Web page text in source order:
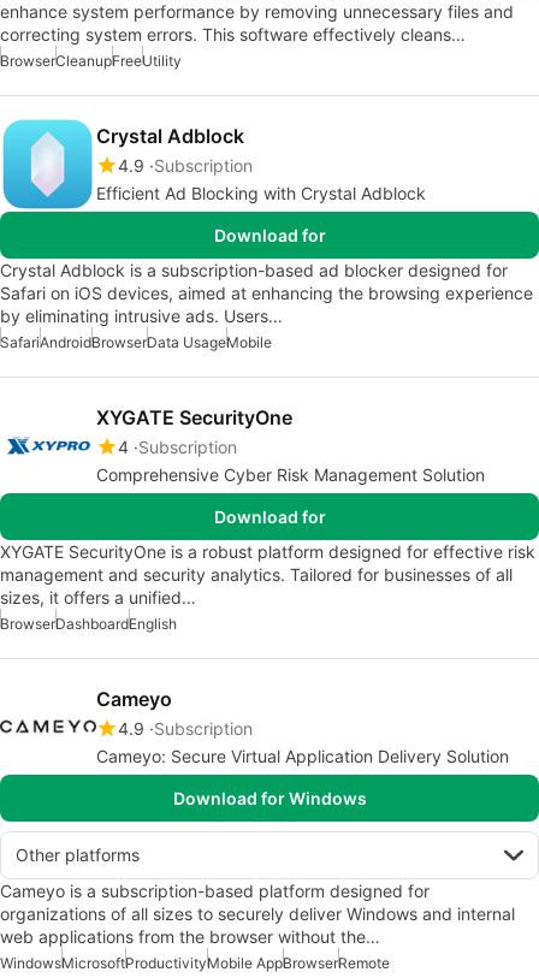
enhance system performance by removing unnecessary files and
correcting system errors. This software effectively cleans…
BrowserCleanupFreeUtility
Crystal Adblock
4.9 Subscription
Efficient Ad Blocking with Crystal Adblock
Download for
Crystal Adblock is a subscription-based ad blocker designed for
Safari on iOS devices, aimed at enhancing the browsing experience
by eliminating intrusive ads. Users…
SafariAndroidBrowserData UsageMobile
XYGATE SecurityOne
4 Subscription
Comprehensive Cyber Risk Management Solution
Download for
XYGATE SecurityOne is a robust platform designed for effective risk
management and security analytics. Tailored for businesses of all
sizes, it offers a unified…
BrowserDashboardEnglish
Cameyo
4.9 Subscription
Cameyo: Secure Virtual Application Delivery Solution
Download for Windows
Other platforms
Cameyo is a subscription-based platform designed for
organizations of all sizes to securely deliver Windows and internal
web applications from the browser without the…
WindowsMicrosoftProductivityMobile AppBrowserRemote